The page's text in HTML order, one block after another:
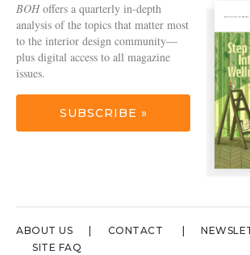
BOHoffers a quarterly in-depth
analysis of the topics that matter most
to the interior design community—
plus digital access to all magazine
issues.
SUBSCRIBE »
ABOUT US CONTACT
SITE FAQ